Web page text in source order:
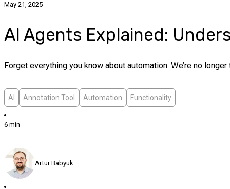
May 21, 2025
AI Agents Explained:
Forget everything you know about automation. We’re no
AI Annotation Tool Automation Functionality
6 min
Artur Babyuk